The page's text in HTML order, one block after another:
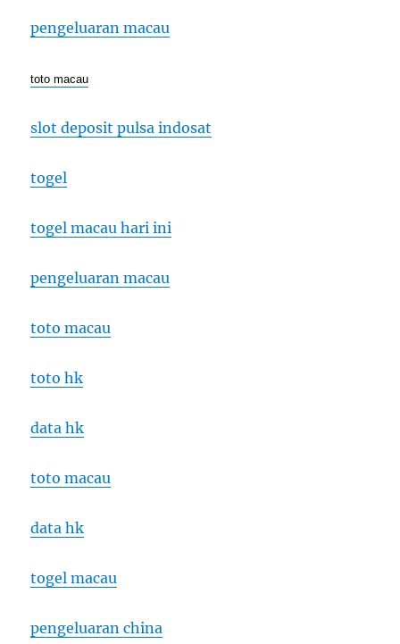
pengeluaran macau
toto macau
slot deposit pulsa indosat
togel
togel macau hari ini
pengeluaran macau
toto macau
toto hk
data hk
toto macau
data hk
togel macau
pengeluaran china